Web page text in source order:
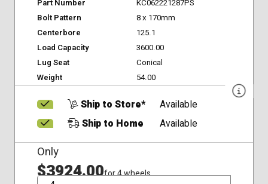
Part Number
KC062221287PS
Bolt Pattern
8 x 170mm
Centerbore
125.1
Load Capacity
3600.00
Lug Seat
Conical
Weight
54.00
Ship to Store*
Available
Ship to Home
Available
Only
$3924.00for 4 wheels